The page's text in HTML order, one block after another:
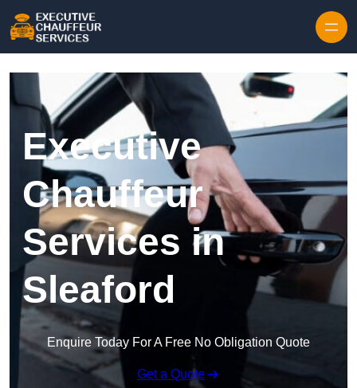
Executive
Chauffeur
Services in
Sleaford
Enquire Today For A Free No Obligation Quote
Get a Quote